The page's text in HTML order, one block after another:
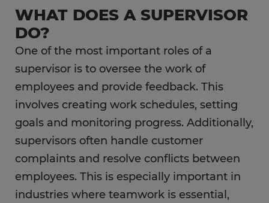
Supervisor Job Description
What is the career outlook for a supervisor?
What education do you need as a
supervisor?
FAQs
WHAT DOES A SUPERVISOR
DO?
One of the most important roles of a
supervisor is to oversee the work of
employees and provide feedback. This
involves creating work schedules, setting
goals and monitoring progress. Additionally,
supervisors often handle customer
complaints and resolve conflicts between
employees. This is especially important in
industries where teamwork is essential,